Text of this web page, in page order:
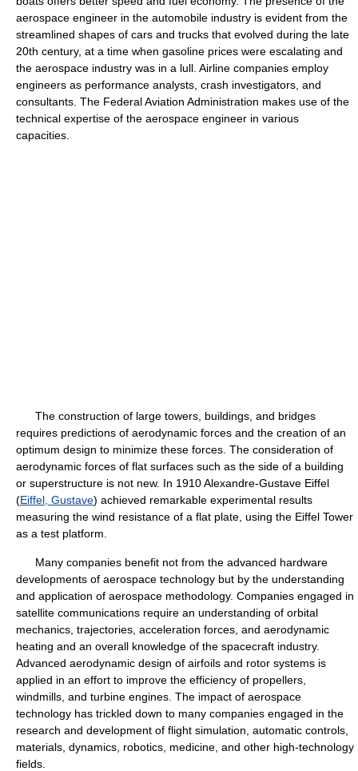
aerospace engineer in the automobile industry is evident from the
streamlined shapes of cars and trucks that evolved during the late
20th century, at a time when gasoline prices were escalating and
the aerospace industry was in a lull. Airline companies employ
engineers as performance analysts, crash investigators, and
consultants. The Federal Aviation Administration makes use of the
technical expertise of the aerospace engineer in various
capacities.
The construction of large towers, buildings, and bridges
requires predictions of aerodynamic forces and the creation of an
optimum design to minimize these forces. The consideration of
aerodynamic forces of flat surfaces such as the side of a building
or superstructure is not new. In 1910 Alexandre-Gustave Eiffel
(Eiffel, Gustave) achieved remarkable experimental results
measuring the wind resistance of a flat plate, using the Eiffel Tower
as a test platform.
Many companies benefit not from the advanced hardware
developments of aerospace technology but by the understanding
and application of aerospace methodology. Companies engaged in
satellite communications require an understanding of orbital
mechanics, trajectories, acceleration forces, and aerodynamic
heating and an overall knowledge of the spacecraft industry.
Advanced aerodynamic design of airfoils and rotor systems is
applied in an effort to improve the efficiency of propellers,
windmills, and turbine engines. The impact of aerospace
technology has trickled down to many companies engaged in the
research and development of flight simulation, automatic controls,
materials, dynamics, robotics, medicine, and other high-technology
fields.